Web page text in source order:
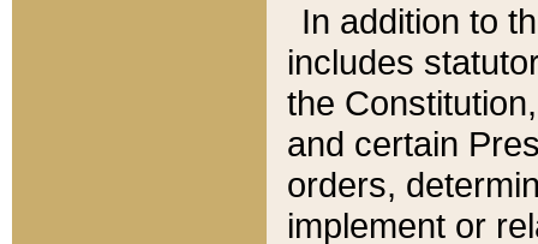
In addition to
includes
the
and certain
orders,
implement or